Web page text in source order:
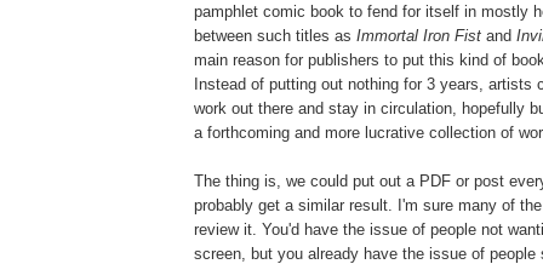
pamphlet comic book to fend for itself in mostly
between such titles as Immortal Iron Fist and
main reason for publishers to put this kind of
Instead of putting out nothing for 3 years, artists
work out there and stay in circulation, hopefully
a forthcoming and more lucrative collection of
The thing is, we could put out a PDF or post
probably get a similar result. I'm sure many of
review it. You'd have the issue of people not
screen, but you already have the issue of people